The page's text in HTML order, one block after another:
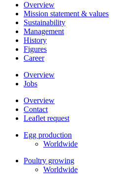
Overview
Mission statement & values
Sustainability
Management
History
Figures
Career
Overview
Jobs
Overview
Contact
Leaflet request
Egg production
Worldwide
Poultry growing
Worldwide